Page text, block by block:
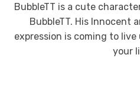
BubbleTT is a cute
BubbleTT. His Innocent
expression is coming to
your